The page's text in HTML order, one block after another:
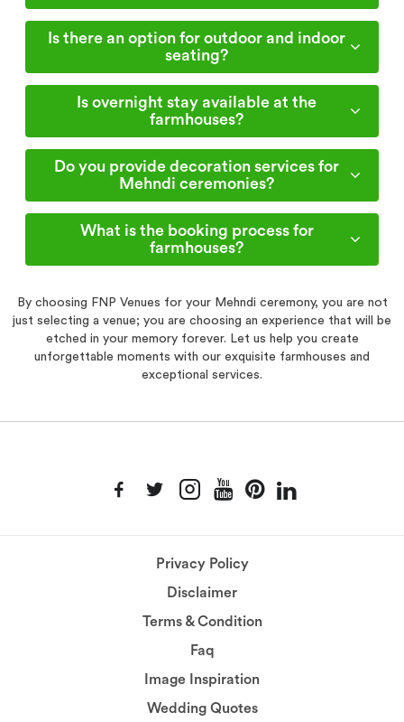
Is there an option for outdoor and indoor
seating?
Is overnight stay available at the
farmhouses?
Do you provide decoration services for
Mehndi ceremonies?
What is the booking process for
farmhouses?
By choosing FNP Venues for your Mehndi ceremony, you are not
just selecting a venue; you are choosing an experience that will be
etched in your memory forever. Let us help you create
unforgettable moments with our exquisite farmhouses and
exceptional services.
Privacy Policy
Disclaimer
Terms & Condition
Faq
Image Inspiration
Wedding Quotes